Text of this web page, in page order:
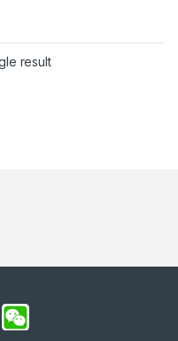
The options may be chosen
result